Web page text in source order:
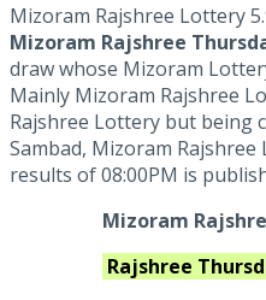
Mizoram Rajshree Lottery
Mizoram Rajshree
draw whose Mizoram
Mainly Mizoram Rajshree
Rajshree Lottery but being
Sambad, Mizoram
results of 08:00PM is
Mizoram
Rajshree